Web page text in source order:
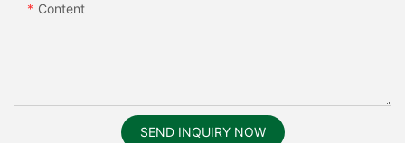
Content
SEND INQUIRY NOW